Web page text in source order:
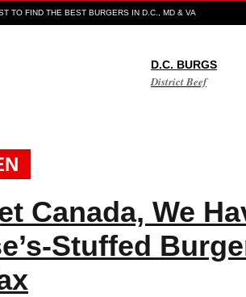
TO FIND THE BEST BURGERS IN D.C., MD & VA
D.C. BURGS
District Beef
Canada, We
Stuffed